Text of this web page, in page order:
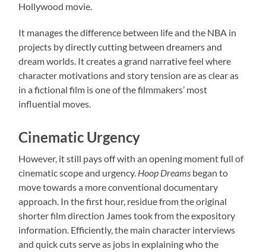
Hollywood movie.
It manages the difference between life and the NBA in
projects by directly cutting between dreamers and
dream worlds. It creates a grand narrative feel where
character motivations and story tension are as clear as
in a fictional film is one of the filmmakers’ most
influential moves.
Cinematic Urgency
However, it still pays off with an opening moment full of
cinematic scope and urgency. Hoop Dreams began to
move towards a more conventional documentary
approach. In the first hour, residue from the original
shorter film direction James took from the expository
information. Efficiently, the main character interviews
and quick cuts serve as jobs in explaining who the